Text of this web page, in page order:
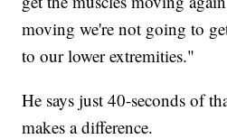
moving we're not going to
to our lower extremities."
He says just 40-seconds of
makes a difference.